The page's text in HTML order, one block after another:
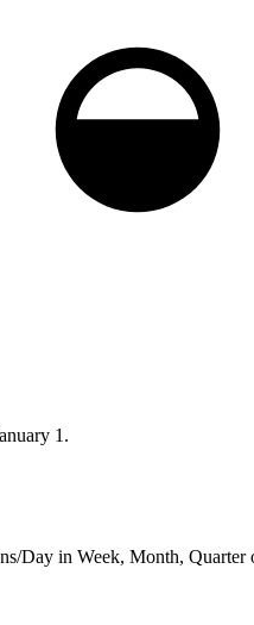
1.
/Day in Week, Month, Quarter